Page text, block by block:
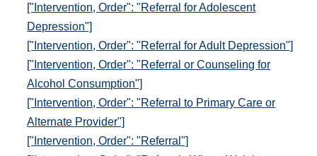
["Intervention, Order": "Referral for Adolescent
Depression"]
["Intervention, Order": "Referral for Adult Depression"]
["Intervention, Order": "Referral or Counseling for
Alcohol Consumption"]
["Intervention, Order": "Referral to Primary Care or
Alternate Provider"]
["Intervention, Order": "Referral"]